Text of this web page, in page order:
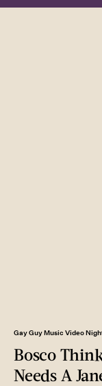
Gay Guy Music Video
Bosco
Needs A